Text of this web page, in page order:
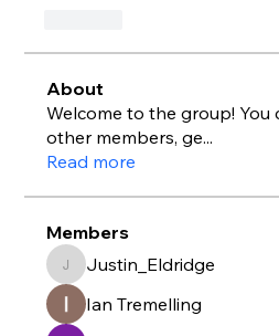
About
Welcome to the group! You
other members, ge...
Read more
Members
Justin_Eldridge
Justin_Eldridge
Ian Tremelling